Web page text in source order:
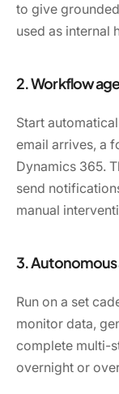
to give
used as internal
2. Workflow
Start
email arrives, a
Dynamics 365.
send
manual
3.
Run on a set
monitor data,
complete multi-
overnight or